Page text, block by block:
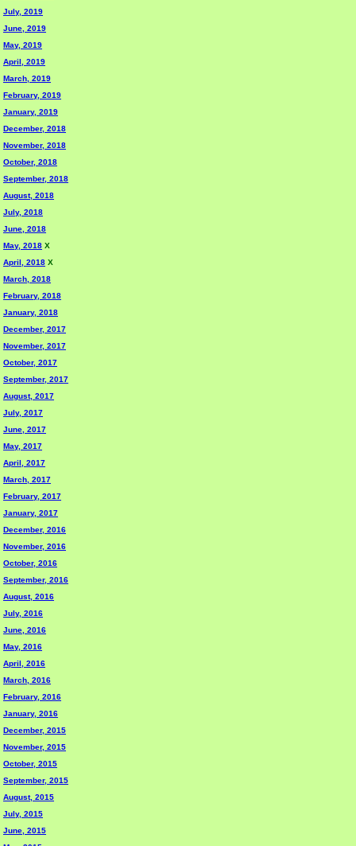
July, 2019
June, 2019
May, 2019
April, 2019
March, 2019
February, 2019
January, 2019
December, 2018
November, 2018
October, 2018
September, 2018
August, 2018
July, 2018
June, 2018
May, 2018 X
April, 2018 X
March, 2018
February, 2018
January, 2018
December, 2017
November, 2017
October, 2017
September, 2017
August, 2017
July, 2017
June, 2017
May, 2017
April, 2017
March, 2017
February, 2017
January, 2017
December, 2016
November, 2016
October, 2016
September, 2016
August, 2016
July, 2016
June, 2016
May, 2016
April, 2016
March, 2016
February, 2016
January, 2016
December, 2015
November, 2015
October, 2015
September, 2015
August, 2015
July, 2015
June, 2015